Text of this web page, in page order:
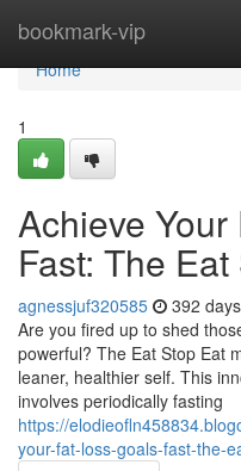
bookmark-vip
Home
Home
1
Achieve
Fast: The
agnessjuf320585 392
Are you fired up to shed
powerful? The Eat Stop Eat
leaner, healthier self. This
involves periodically fasting
https://
your-fat-loss-goals-fast-the-